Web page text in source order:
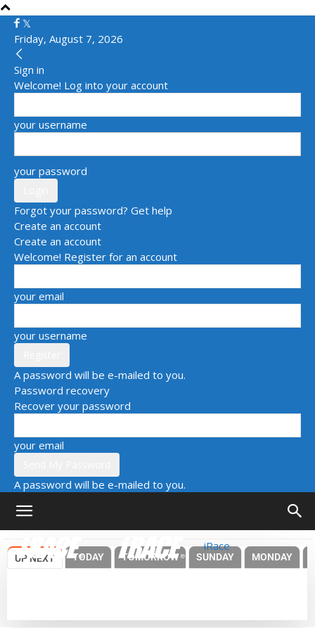
Friday, August 7, 2026
Sign in
Welcome! Log into your account
your username
your password
Forgot your password? Get help
Create an account
Create an account
Welcome! Register for an account
your email
your username
A password will be e-mailed to you.
Password recovery
Recover your password
your email
A password will be e-mailed to you.
iRace
UP NEXT TODAY TOMORROW SUNDAY MONDAY